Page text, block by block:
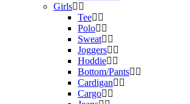
Girls
Tee
Polo
Sweat
Joggers
Hoddie
Bottom/Pants
Cardigan
Cargo